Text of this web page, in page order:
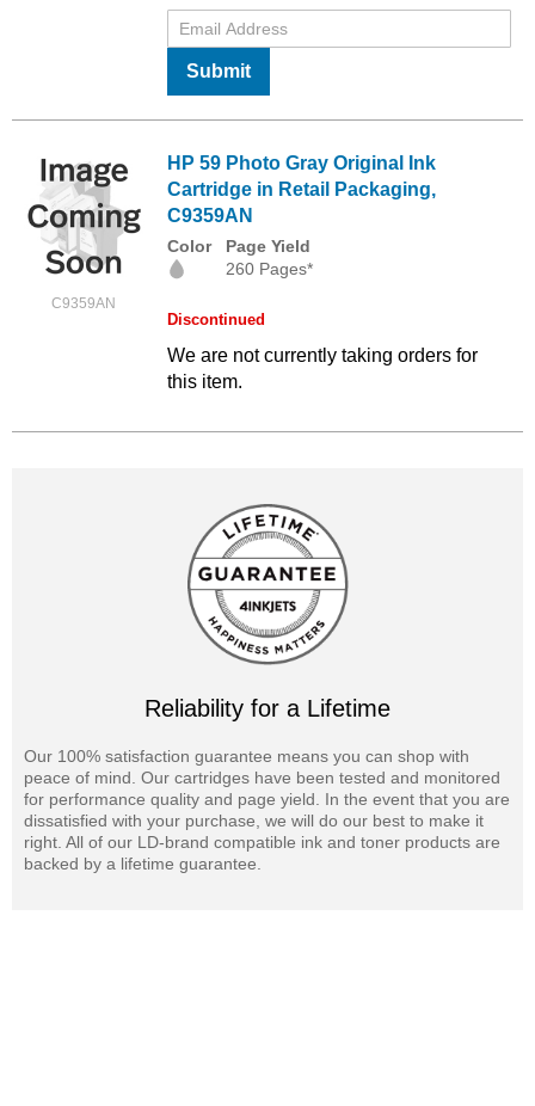
Submit
C9359AN
HP 59 Photo Gray Original Ink
Cartridge in Retail Packaging,
C9359AN
Color
Page Yield
260 Pages*
Discontinued
We are not currently taking orders for
this item.
Reliability for a Lifetime
Our 100% satisfaction guarantee means you can shop with
peace of mind. Our cartridges have been tested and monitored
for performance quality and page yield. In the event that you are
dissatisfied with your purchase, we will do our best to make it
right. All of our LD-brand compatible ink and toner products are
backed by a lifetime guarantee.